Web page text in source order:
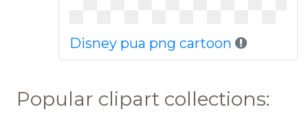
Disney pua png cartoon
Popular clipart collections: